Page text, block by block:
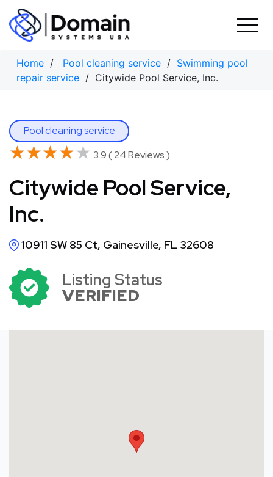
Skip
content
Home / Pool cleaning service / Swimming pool
repair service / Citywide Pool Service, Inc.
Pool cleaning service
★★★★★
★★★★★ 3.9 ( 24 Reviews )
Citywide Pool Service,
Inc.
10911 SW 85 Ct, Gainesville, FL 32608
Listing Status
VERIFIED